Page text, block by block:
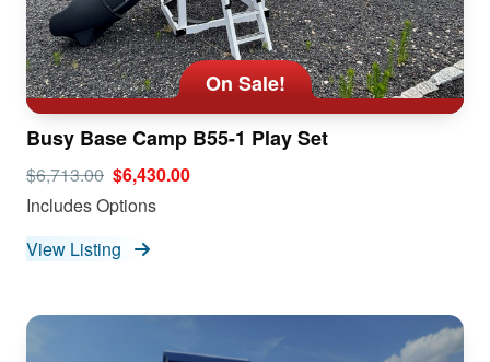
On Sale!
Busy Base Camp B55-1 Play Set
$6,713.00 $6,430.00
Includes Options
View Listing